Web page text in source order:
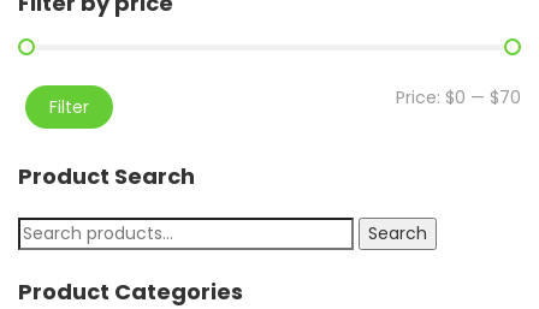
Filter Price: $0 — $70
Product Search
Search
Product Categories